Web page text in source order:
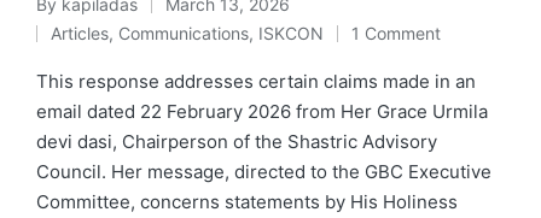
Posted
byPosted
in
Articles, Communications, ISKCON 1 Comment
This response addresses certain claims made in an
email dated 22 February 2026 from Her Grace Urmila
devi dasi, Chairperson of the Shastric Advisory
Council. Her message, directed to the GBC Executive
Committee, concerns statements by His Holiness